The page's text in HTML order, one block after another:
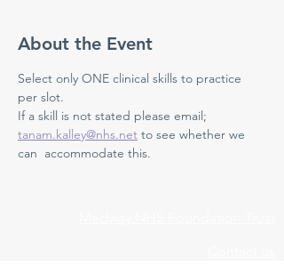
About the Event
Select only ONE clinical skills to practice
per slot.
If a skill is not stated please email;
tanam.kalley@nhs.net to see whether we
can  accommodate this.